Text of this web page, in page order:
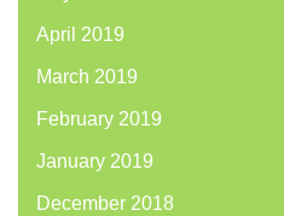
April 2019
March 2019
February 2019
January 2019
December 2018